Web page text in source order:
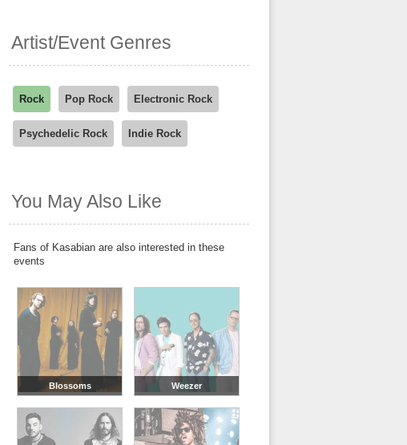
Artist/Event Genres
Rock Pop Rock Electronic Rock
Psychedelic Rock Indie Rock
You May Also Like
Fans of Kasabian are also interested in these
events
Blossoms Weezer